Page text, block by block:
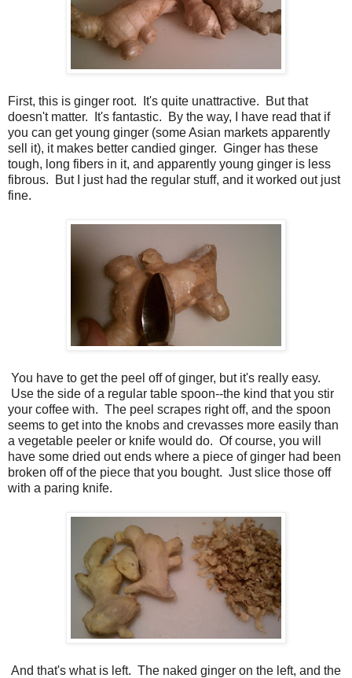
First, this is ginger root. It's quite unattractive. But that
doesn't matter. It's fantastic. By the way, I have read that if
you can get young ginger (some Asian markets apparently
sell it), it makes better candied ginger. Ginger has these
tough, long fibers in it, and apparently young ginger is less
fibrous. But I just had the regular stuff, and it worked out just
fine.
You have to get the peel off of ginger, but it's really easy.
Use the side of a regular table spoon--the kind that you stir
your coffee with. The peel scrapes right off, and the spoon
seems to get into the knobs and crevasses more easily than
a vegetable peeler or knife would do. Of course, you will
have some dried out ends where a piece of ginger had been
broken off of the piece that you bought. Just slice those off
with a paring knife.
And that's what is left. The naked ginger on the left, and the